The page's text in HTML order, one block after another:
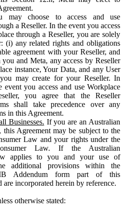
may choose to access and use
a Reseller. In the event you access
through a Reseller, you are solely
(i) any related rights and obligations
agreement with your Reseller, and
and Meta, any access by Reseller
instance, Your Data, and any User
may create for your Reseller. In
event you access and use Workplace
you agree that the Reseller
shall take precedence over any
in this Agreement.
Businesses. If you are an Australian
this Agreement may be subject to the
Law and your rights under the
Law. If the Australian
applies to you and your use of
additional provisions within the
Addendum form part of this
are incorporated herein by reference.
otherwise stated: